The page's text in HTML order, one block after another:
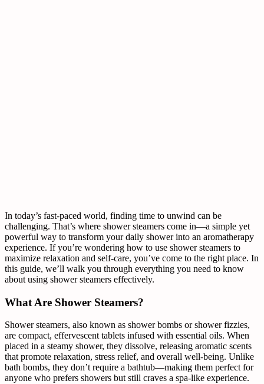
In today’s fast-paced world, finding time to unwind can be
challenging. That’s where shower steamers come in—a simple yet
powerful way to transform your daily shower into an aromatherapy
experience. If you’re wondering how to use shower steamers to
maximize relaxation and self-care, you’ve come to the right place. In
this guide, we’ll walk you through everything you need to know
about using shower steamers effectively.
What Are Shower Steamers?
Shower steamers, also known as shower bombs or shower fizzies,
are compact, effervescent tablets infused with essential oils. When
placed in a steamy shower, they dissolve, releasing aromatic scents
that promote relaxation, stress relief, and overall well-being. Unlike
bath bombs, they don’t require a bathtub—making them perfect for
anyone who prefers showers but still craves a spa-like experience.